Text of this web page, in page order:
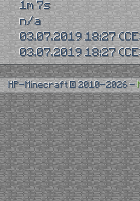
1m 7s
n/a
03.07.2019 18:27
03.07.2019 18:27
HP-Minecraft © 2010-2026 -